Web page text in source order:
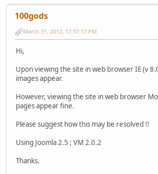
100gods
March 31, 2012, 17:37:17 PM
Hi,
Upon viewing the site in web browser IE (v
images appear.
However, viewing the site in web browser
pages appear fine.
Please suggest how this may be resolved !!
Using Joomla 2.5 ; VM 2.0.2
Thanks.